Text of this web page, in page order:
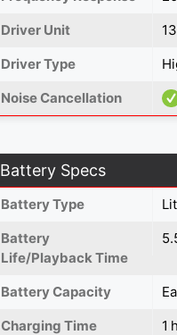
Driver Unit
Driver Type
Noise Cancellation
Battery Specs
Battery Type
Battery
Life/Playback Time
Battery Capacity
Charging Time
1